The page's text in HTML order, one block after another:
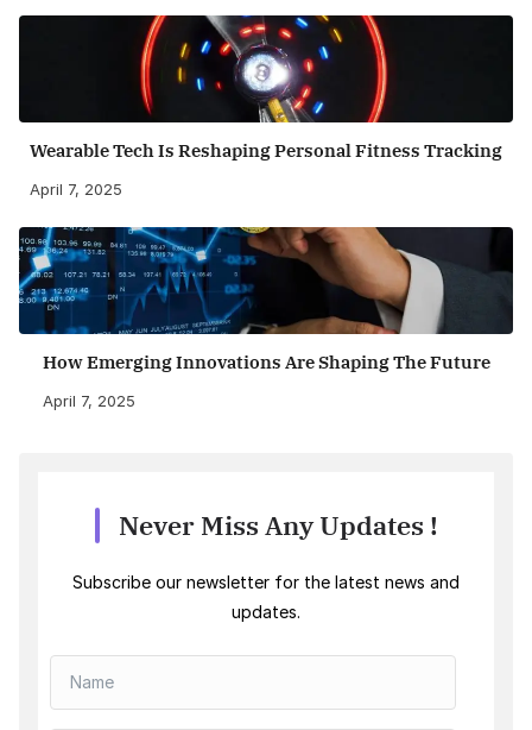
Wearable Tech Is Reshaping Personal Fitness Tracking
April 7, 2025
How Emerging Innovations Are Shaping The Future
April 7, 2025
Never Miss Any Updates !
Subscribe our newsletter for the latest news and
updates.